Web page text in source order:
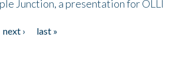
Junction, a presentation for OLLI
next ›
last »